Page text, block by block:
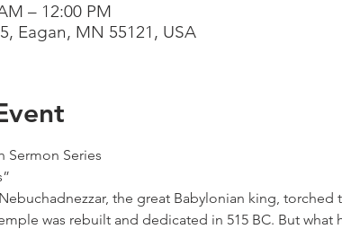
– 12:00 PM
Eagan, MN 55121, USA
Sermon Series
the great Babylonian king, torched
was rebuilt and dedicated in 515 BC. But